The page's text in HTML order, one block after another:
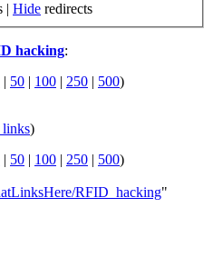
| Hide redirects
hacking:
| 50 | 100 | 250 | 500)
)
| 50 | 100 | 250 | 500)
RFID_hacking"